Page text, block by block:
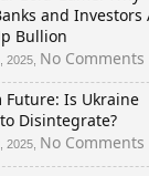
U.S.
The
of
and Investors
Bullion
2025, No Comments
Future: Is Ukraine
Disintegrate?
2025, No Comments